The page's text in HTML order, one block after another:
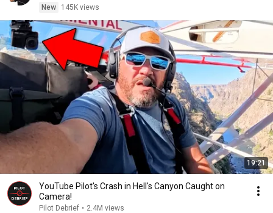
New
145K views
19:21
YouTube Pilot's Crash in Hell's Canyon Caught on
Camera!
Pilot Debrief • 2.4M views